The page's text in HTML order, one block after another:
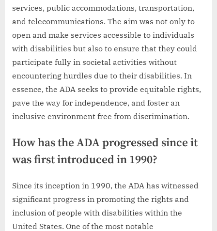
services, public accommodations, transportation,
and telecommunications. The aim was not only to
open and make services accessible to individuals
with disabilities but also to ensure that they could
participate fully in societal activities without
encountering hurdles due to their disabilities. In
essence, the ADA seeks to provide equitable rights,
pave the way for independence, and foster an
inclusive environment free from discrimination.
How has the ADA progressed since it
was first introduced in 1990?
Since its inception in 1990, the ADA has witnessed
significant progress in promoting the rights and
inclusion of people with disabilities within the
United States. One of the most notable